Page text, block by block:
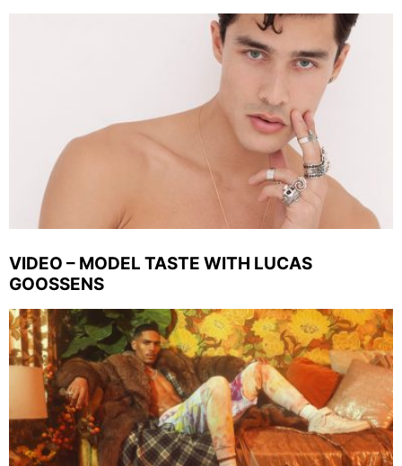
VIDEO – MODEL TASTE WITH LUCAS
GOOSSENS